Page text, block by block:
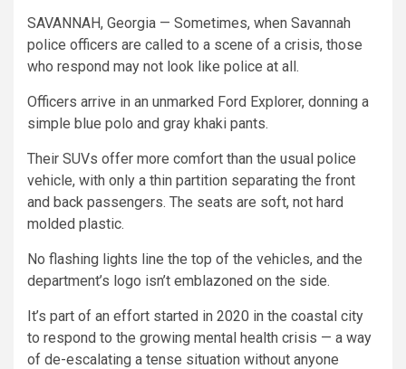
SAVANNAH, Georgia — Sometimes, when Savannah
police officers are called to a scene of a crisis, those
who respond may not look like police at all.
Officers arrive in an unmarked Ford Explorer, donning a
simple blue polo and gray khaki pants.
Their SUVs offer more comfort than the usual police
vehicle, with only a thin partition separating the front
and back passengers. The seats are soft, not hard
molded plastic.
No flashing lights line the top of the vehicles, and the
department’s logo isn’t emblazoned on the side.
It’s part of an effort started in 2020 in the coastal city
to respond to the growing mental health crisis — a way
of de-escalating a tense situation without anyone